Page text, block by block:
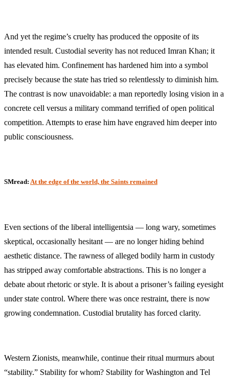
And yet the regime’s cruelty has produced the opposite of its
intended result. Custodial severity has not reduced Imran Khan; it
has elevated him. Confinement has hardened him into a symbol
precisely because the state has tried so relentlessly to diminish him.
The contrast is now unavoidable: a man reportedly losing vision in a
concrete cell versus a military command terrified of open political
competition. Attempts to erase him have engraved him deeper into
public consciousness.
SMread: At the edge of the world, the Saints remained
Even sections of the liberal intelligentsia — long wary, sometimes
skeptical, occasionally hesitant — are no longer hiding behind
aesthetic distance. The rawness of alleged bodily harm in custody
has stripped away comfortable abstractions. This is no longer a
debate about rhetoric or style. It is about a prisoner’s failing eyesight
under state control. Where there was once restraint, there is now
growing condemnation. Custodial brutality has forced clarity.
Western Zionists, meanwhile, continue their ritual murmurs about
“stability.” Stability for whom? Stability for Washington and Tel